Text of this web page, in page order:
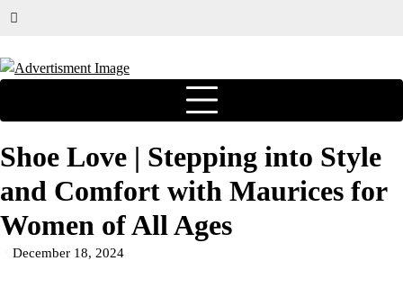
Shoe Love | Stepping into Style
and Comfort with Maurices for
Women of All Ages
December 18, 2024